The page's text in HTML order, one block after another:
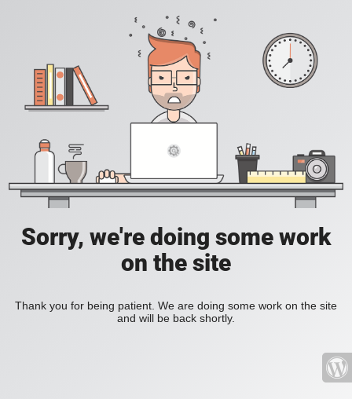
Sorry, we're doing some work
on the site
Thank you for being patient. We are doing some work on the site
and will be back shortly.